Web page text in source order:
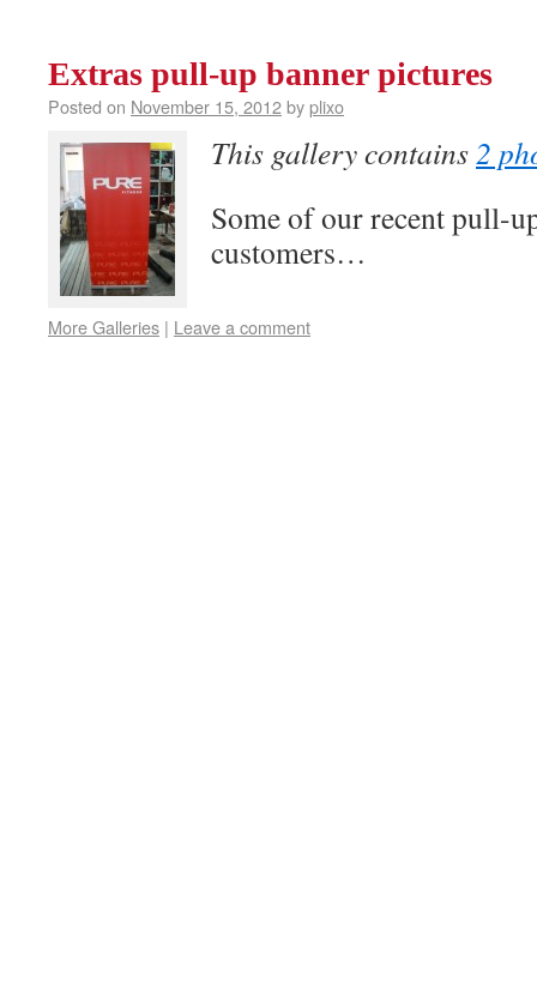
Extras pull-up banner pictures
Posted on November 15, 2012byplixo
This gallery contains2
Some of our recent pull-
customers…
More Galleries | Leave a comment